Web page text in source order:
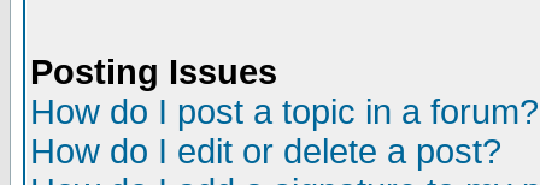
Posting Issues
How do I post a topic in a forum?
How do I edit or delete a post?